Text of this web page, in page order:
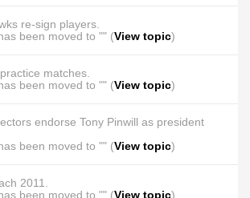
re-sign players.
been moved to "" (View topic)
matches.
been moved to "" (View topic)
endorse Tony Pinwill as president
been moved to "" (View topic)
2011.
been moved to "" (View topic)